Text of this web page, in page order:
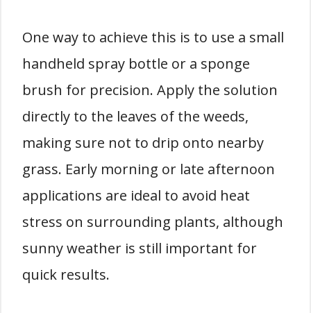
One way to achieve this is to use a small
handheld spray bottle or a sponge
brush for precision. Apply the solution
directly to the leaves of the weeds,
making sure not to drip onto nearby
grass. Early morning or late afternoon
applications are ideal to avoid heat
stress on surrounding plants, although
sunny weather is still important for
quick results.